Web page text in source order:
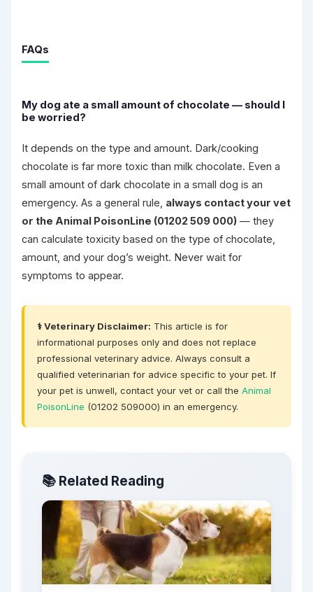
FAQs
My dog ate a small amount of chocolate — should I
be worried?
It depends on the type and amount. Dark/cooking
chocolate is far more toxic than milk chocolate. Even a
small amount of dark chocolate in a small dog is an
emergency. As a general rule, always contact your vet
or the Animal PoisonLine (01202 509 000)— they
can calculate toxicity based on the type of chocolate,
amount, and your dog’s weight. Never wait for
symptoms to appear.
⚕️ Veterinary Disclaimer: This article is for
informational purposes only and does not replace
professional veterinary advice. Always consult a
qualified veterinarian for advice specific to your pet. If
your pet is unwell, contact your vet or call the Animal
PoisonLine (01202 509000) in an emergency.
📚 Related Reading